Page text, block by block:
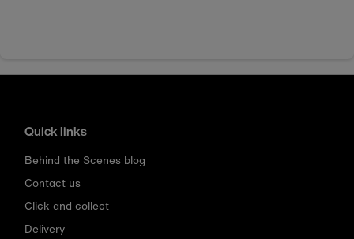
Quick links
Behind the Scenes blog
Contact us
Click and collect
Delivery